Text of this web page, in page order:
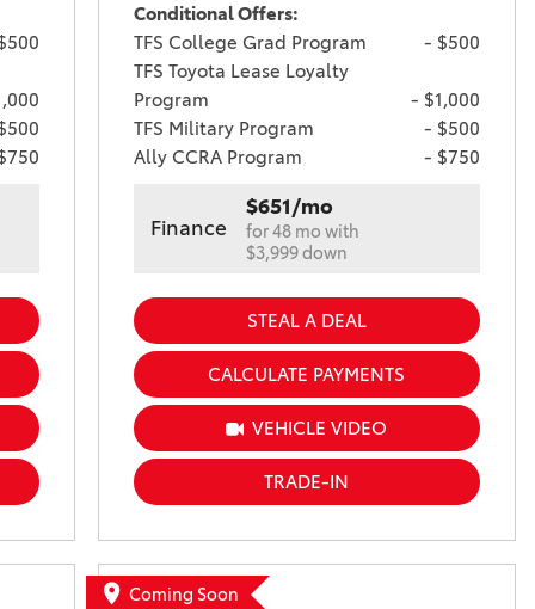
Conditional Offers:
TFS College Grad Program
- $500
TFS Toyota Lease Loyalty
Program
- $1,000
TFS Military Program
- $500
Ally CCRA Program
- $750
Finance
$651/mo
for 48 mo with
$3,999 down
STEAL A DEAL
CALCULATE PAYMENTS
VEHICLE VIDEO
TRADE-IN
Coming Soon